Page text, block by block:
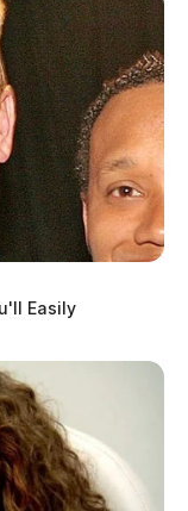
Easily